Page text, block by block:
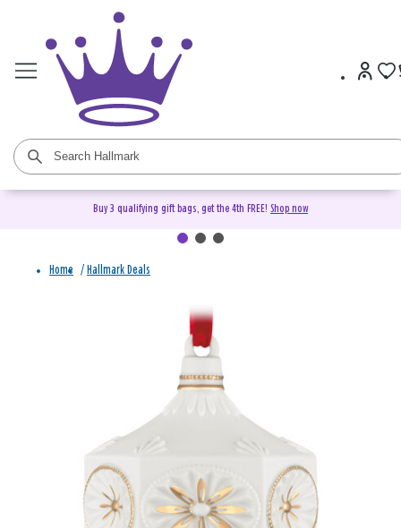
Buy 3 qualifying gift bags, get the 4th FREE! Shop now
Home / Hallmark Deals